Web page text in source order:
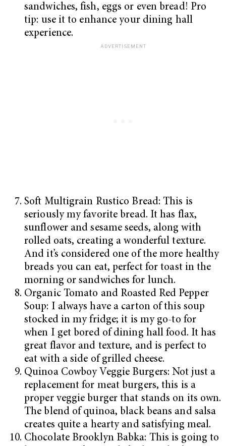
sandwiches, fish, eggs or even bread! Pro
tip: use it to enhance your dining hall
experience.
Soft Multigrain Rustico Bread: This is
seriously my favorite bread. It has flax,
sunflower and sesame seeds, along with
rolled oats, creating a wonderful texture.
And it’s considered one of the more healthy
breads you can eat, perfect for toast in the
morning or sandwiches for lunch.
Organic Tomato and Roasted Red Pepper
Soup: I always have a carton of this soup
stocked in my fridge; it is my go-to for
when I get bored of dining hall food. It has
great flavor and texture, and is perfect to
eat with a side of grilled cheese.
Quinoa Cowboy Veggie Burgers: Not just a
replacement for meat burgers, this is a
proper veggie burger that stands on its own.
The blend of quinoa, black beans and salsa
creates quite a hearty and satisfying meal.
Chocolate Brooklyn Babka: This is going to